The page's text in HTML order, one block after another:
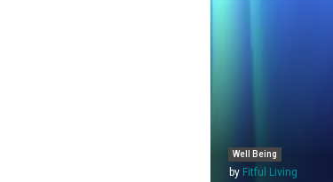
Well Being
by Fitful Living